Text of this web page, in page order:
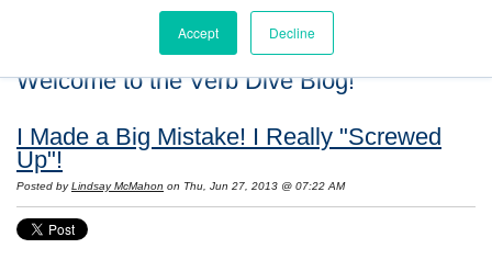
Accept Decline
Welcome to the Verb Dive Blog!
I Made a Big Mistake! I Really "Screwed
Up"!
Posted by Lindsay McMahon on Thu, Jun 27, 2013 @ 07:22 AM